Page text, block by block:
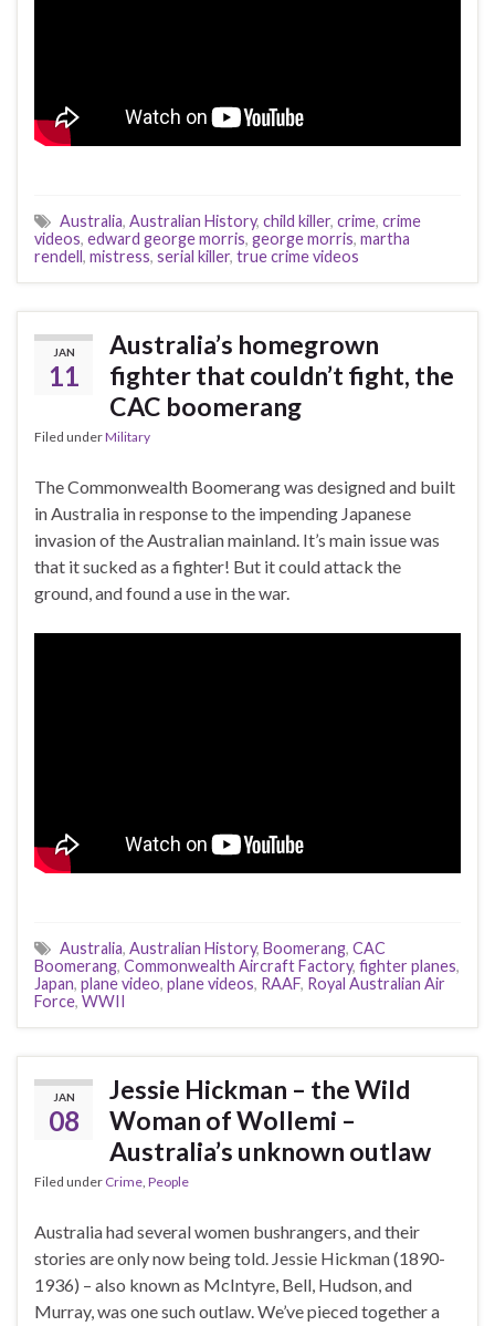
Australia, Australian History, child killer, crime, crime
videos, edward george morris, george morris, martha
rendell, mistress, serial killer, true crime videos
JAN
11
Australia’s homegrown
fighter that couldn’t fight, the
CAC boomerang
Filed underMilitary
The Commonwealth Boomerang was designed and built
in Australia in response to the impending Japanese
invasion of the Australian mainland. It’s main issue was
that it sucked as a fighter! But it could attack the
ground, and found a use in the war.
Australia, Australian History, Boomerang, CAC
Boomerang, Commonwealth Aircraft Factory, fighter planes,
Japan, plane video, plane videos, RAAF, Royal Australian Air
Force, WWII
JAN
08
Jessie Hickman – the Wild
Woman of Wollemi –
Australia’s unknown outlaw
Filed under Crime, People
Australia had several women bushrangers, and their
stories are only now being told. Jessie Hickman (1890-
1936) – also known as McIntyre, Bell, Hudson, and
Murray, was one such outlaw. We’ve pieced together a